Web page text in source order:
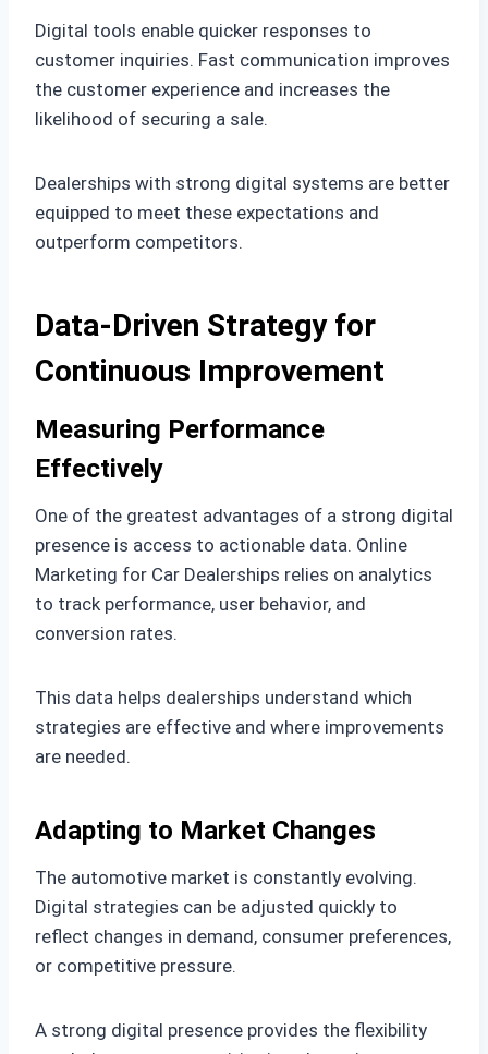
Digital tools enable quicker responses to
customer inquiries. Fast communication improves
the customer experience and increases the
likelihood of securing a sale.
Dealerships with strong digital systems are better
equipped to meet these expectations and
outperform competitors.
Data-Driven Strategy for
Continuous Improvement
Measuring Performance
Effectively
One of the greatest advantages of a strong digital
presence is access to actionable data. Online
Marketing for Car Dealerships relies on analytics
to track performance, user behavior, and
conversion rates.
This data helps dealerships understand which
strategies are effective and where improvements
are needed.
Adapting to Market Changes
The automotive market is constantly evolving.
Digital strategies can be adjusted quickly to
reflect changes in demand, consumer preferences,
or competitive pressure.
A strong digital presence provides the flexibility